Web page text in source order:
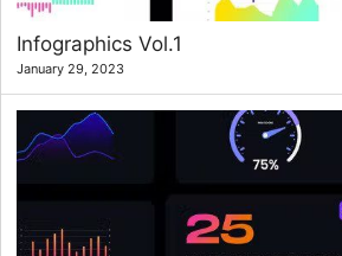
Infographics Vol.1
January 29, 2023